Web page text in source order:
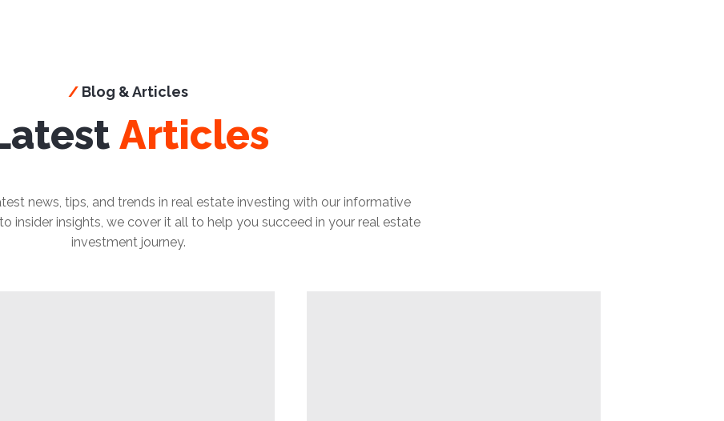
/ Blog & Articles
Articles
news, tips, and trends in real estate investing with our informative
insider insights, we cover it all to help you succeed in your real estate
investment journey.